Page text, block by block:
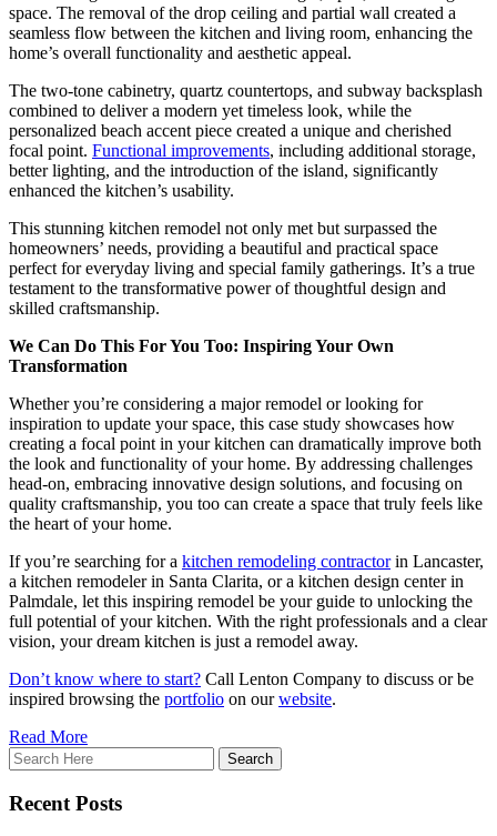
space. The removal of the drop ceiling and partial wall created a
seamless flow between the kitchen and living room, enhancing the
home’s overall functionality and aesthetic appeal.
The two-tone cabinetry, quartz countertops, and subway backsplash
combined to deliver a modern yet timeless look, while the
personalized beach accent piece created a unique and cherished
focal point. Functional improvements, including additional storage,
better lighting, and the introduction of the island, significantly
enhanced the kitchen’s usability.
This stunning kitchen remodel not only met but surpassed the
homeowners’ needs, providing a beautiful and practical space
perfect for everyday living and special family gatherings. It’s a true
testament to the transformative power of thoughtful design and
skilled craftsmanship.
We Can Do This For You Too: Inspiring Your Own
Transformation
Whether you’re considering a major remodel or looking for
inspiration to update your space, this case study showcases how
creating a focal point in your kitchen can dramatically improve both
the look and functionality of your home. By addressing challenges
head-on, embracing innovative design solutions, and focusing on
quality craftsmanship, you too can create a space that truly feels like
the heart of your home.
If you’re searching for a kitchen remodeling contractorin Lancaster,
a kitchen remodeler in Santa Clarita, or a kitchen design center in
Palmdale, let this inspiring remodel be your guide to unlocking the
full potential of your kitchen. With the right professionals and a clear
vision, your dream kitchen is just a remodel away.
Don’t know where to start? Call Lenton Company to discuss or be
inspired browsing the portfolio on ourwebsite.
Read More
Recent Posts